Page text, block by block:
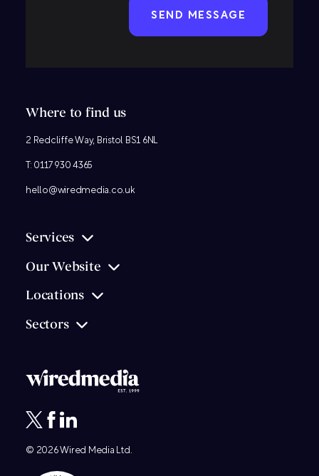
Where to find us
2 Redcliffe Way, Bristol BS1 6NL
T: 0117 930 4365
hello@wiredmedia.co.uk
Services
Our Website
Locations
Sectors
© 2026Wired Media Ltd.